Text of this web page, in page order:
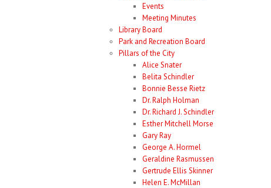
Events
Meeting Minutes
Library Board
Park and Recreation Board
Pillars of the City
Alice Snater
Belita Schindler
Bonnie Besse Rietz
Dr. Ralph Holman
Dr. Richard J. Schindler
Esther Mitchell Morse
Gary Ray
George A. Hormel
Geraldine Rasmussen
Gertrude Ellis Skinner
Helen E. McMillan